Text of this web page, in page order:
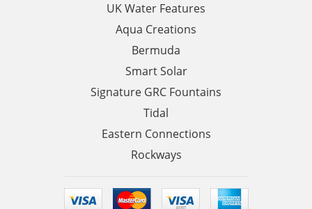
UK Water Features
Aqua Creations
Bermuda
Smart Solar
Signature GRC Fountains
Tidal
Eastern Connections
Rockways